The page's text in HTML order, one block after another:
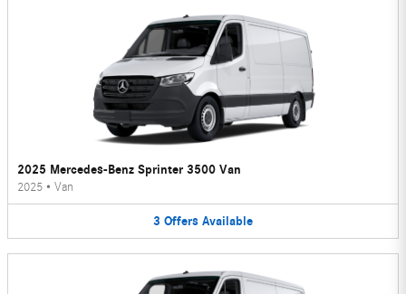
2025 Mercedes-Benz Sprinter 3500 Van
2025 • Van
3 Offers Available